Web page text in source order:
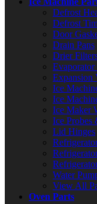
Defrost
Defrost
Door
Drain Pans
Drier
Evaporator
Expansion
Ice
Ice
Ice Maker
Ice Probes
Lid Hinges
Water
View All
Oven Parts